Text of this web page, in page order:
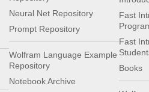
Neural Net Repository
Prompt Repository
Wolfram Language Example
Repository
Notebook Archive
Fast
Fast
Books